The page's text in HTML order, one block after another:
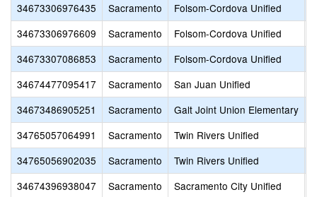
34673306976435
Sacramento Folsom-Cordova Unified
34673306976609
Sacramento Folsom-Cordova Unified
34673307086853
Sacramento Folsom-Cordova Unified
34674477095417
Sacramento San Juan Unified
34673486905251
Sacramento Galt Joint Union Elementary
34765057064991
Sacramento Twin Rivers Unified
34765056902035
Sacramento Twin Rivers Unified
34674396938047
Sacramento Sacramento City Unified